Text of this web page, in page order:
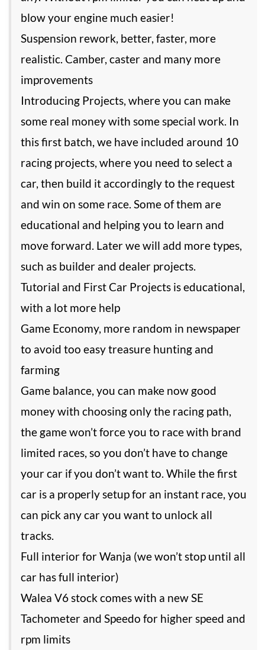
blow your engine much easier!
Suspension rework, better, faster, more
realistic. Camber, caster and many more
improvements
Introducing Projects, where you can make
some real money with some special work. In
this first batch, we have included around 10
racing projects, where you need to select a
car, then build it accordingly to the request
and win on some race. Some of them are
educational and helping you to learn and
move forward. Later we will add more types,
such as builder and dealer projects.
Tutorial and First Car Projects is educational,
with a lot more help
Game Economy, more random in newspaper
to avoid too easy treasure hunting and
farming
Game balance, you can make now good
money with choosing only the racing path,
the game won’t force you to race with brand
limited races, so you don’t have to change
your car if you don’t want to. While the first
car is a properly setup for an instant race, you
can pick any car you want to unlock all
tracks.
Full interior for Wanja (we won’t stop until all
car has full interior)
Walea V6 stock comes with a new SE
Tachometer and Speedo for higher speed and
rpm limits